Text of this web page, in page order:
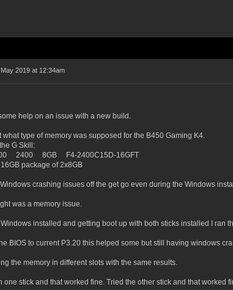
2019 at 12:34am
help on an issue with a new build.
what type of memory was supposed for the B450 Gaming K4.
G Skill:
2400 8GB F4-2400C15D-16GFT
package of 2x8GB
crashing issues off the get go even during the Windows
was a memory issue.
installed and getting boot up with both sticks installed I ran
BIOS to current P3.20 this helped some but still having windows
the memory in different slots with the same results.
one stick and that worked fine. Tried the other stick and that